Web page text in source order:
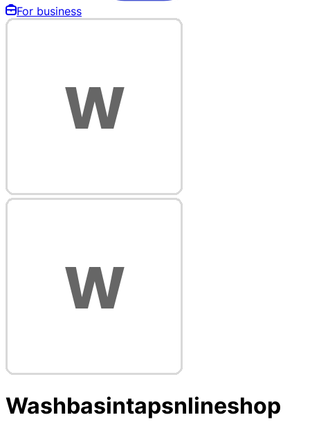
For business
Washbasintapsnlineshop